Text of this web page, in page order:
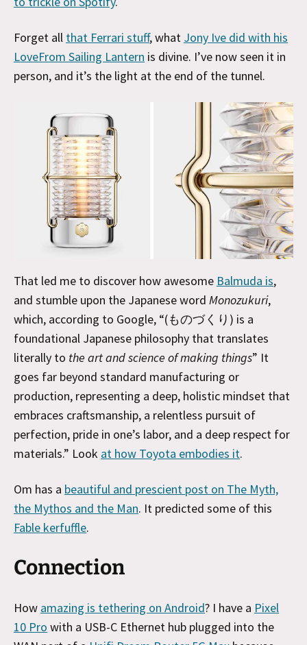
Forget all that Ferrari stuff, what Jony Ive did with his
LoveFrom Sailing Lantern is divine. I’ve now seen it in
person, and it’s the light at the end of the tunnel.
That led me to discover how awesome Balmuda is,
and stumble upon the Japanese word Monozukuri,
which, according to Google, “(ものづくり) is a
foundational Japanese philosophy that translates
literally to the art and science of making things” It
goes far beyond standard manufacturing or
production, representing a deep, holistic mindset that
embraces craftsmanship, a relentless pursuit of
perfection, pride in one’s labor, and a deep respect for
materials.” Look at how Toyota embodies it.
Om has a beautiful and prescient post on The Myth,
the Mythos and the Man. It predicted some of this
Fable kerfuffle.
Connection
How amazing is tethering on Android? I have a Pixel
10 Pro with a USB-C Ethernet hub plugged into the